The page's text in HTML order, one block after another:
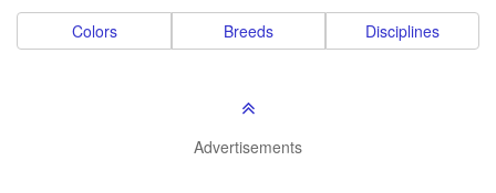
Colors Breeds Disciplines
Advertisements